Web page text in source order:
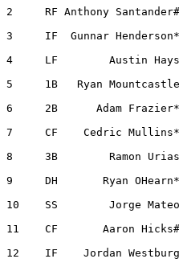
2     RF Anthony
3     IF  Gunnar
4     LF        Austin Hays
5     1B   Ryan
6     2B      Adam
7     CF    Cedric
8     3B        Ramon
9     DH       Ryan
10    SS        Jorge
11    CF       Aaron
12    IF    Jordan